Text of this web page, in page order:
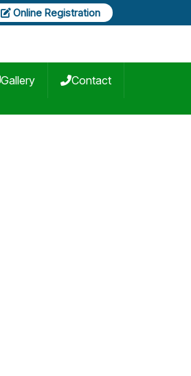
Online Registration
Gallery Contact